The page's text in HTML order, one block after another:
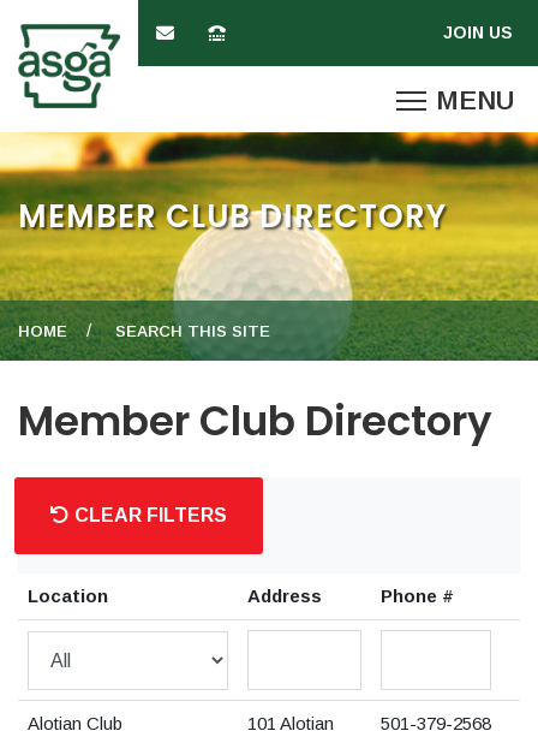
MEMBER CLUB DIRECTORY
HOME SEARCH THIS SITE
Member Club Directory
CLEAR FILTERS
Location Address Phone #
Alotian Club
101 Alotian
501-379-2568